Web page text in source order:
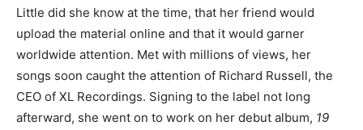
Little did she know at the time, that her friend would
upload the material online and that it would garner
worldwide attention. Met with millions of views, her
songs soon caught the attention of Richard Russell, the
CEO of XL Recordings. Signing to the label not long
afterward, she went on to work on her debut album, 19